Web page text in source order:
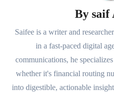
By saif
Saifee is a writer and
in a fast-paced digital
communications, he
whether it's financial routing
into digestible, actionable